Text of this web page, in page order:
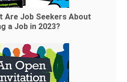
Are Job Seekers About
a Job in 2023?